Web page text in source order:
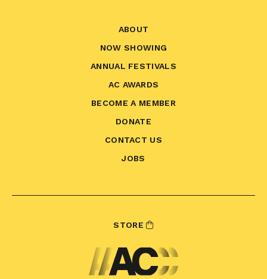
ABOUT
NOW SHOWING
ANNUAL FESTIVALS
AC AWARDS
BECOME A MEMBER
DONATE
CONTACT US
JOBS
STORE